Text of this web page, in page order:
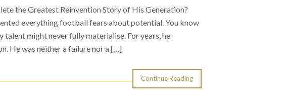
the Greatest Reinvention Story of His Generation?
everything football fears about potential. You know
might never fully materialise. For years, he
He was neither a failure nor a […]
Continue Reading